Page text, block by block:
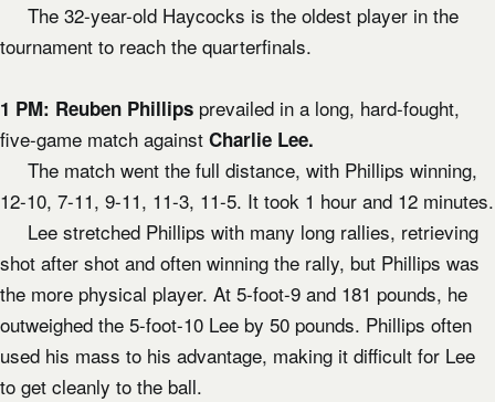
The 32-year-old Haycocks is the oldest player in the
tournament to reach the quarterfinals.
1 PM: Reuben Phillips prevailed in a long, hard-fought,
five-game match against Charlie Lee.
The match went the full distance, with Phillips winning,
12-10, 7-11, 9-11, 11-3, 11-5. It took 1 hour and 12 minutes.
Lee stretched Phillips with many long rallies, retrieving
shot after shot and often winning the rally, but Phillips was
the more physical player. At 5-foot-9 and 181 pounds, he
outweighed the 5-foot-10 Lee by 50 pounds. Phillips often
used his mass to his advantage, making it difficult for Lee
to get cleanly to the ball.